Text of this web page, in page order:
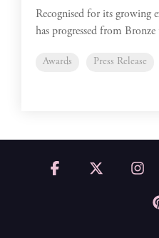
Recognised for its growing
has progressed from
Awards Press Release
Facebook